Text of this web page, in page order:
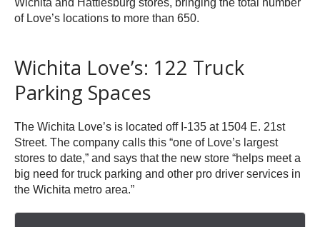
of Love’s locations to more than 650.
Wichita Love’s: 122 Truck
Parking Spaces
The Wichita Love’s is located off I-135 at 1504 E. 21st
Street. The company calls this “one of Love’s largest
stores to date,” and says that the new store “helps meet a
big need for truck parking and other pro driver services in
the Wichita metro area.”